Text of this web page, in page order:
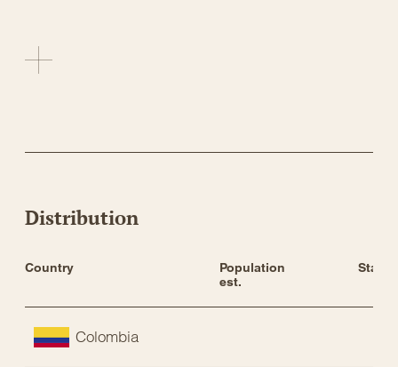
Distribution
Country
Population
est.
Status
Colombia